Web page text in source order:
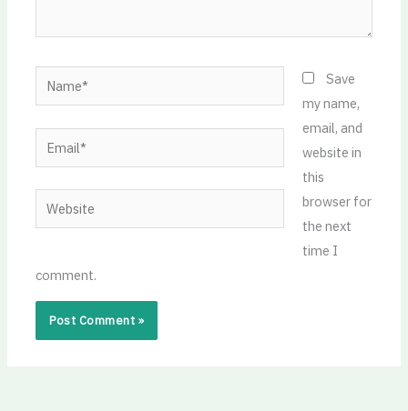
Name*
Email*
Website
Save
my name,
email, and
website in
this
browser for
the next
time I
comment.